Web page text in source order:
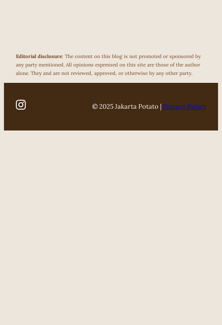
Editorial disclosure: The content on this blog is not promoted or sponsored by
any party mentioned. All opinions expressed on this site are those of the author
alone. They and are not reviewed, approved, or otherwise by any other party.
© 2025 Jakarta Potato | Privacy Policy